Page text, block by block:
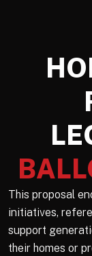
This proposal
initiatives,
support
their homes or